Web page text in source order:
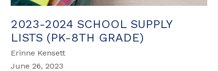
2023-2024 SCHOOL SUPPLY
LISTS (PK-8TH GRADE)
Erinne Kensett
June 26, 2023